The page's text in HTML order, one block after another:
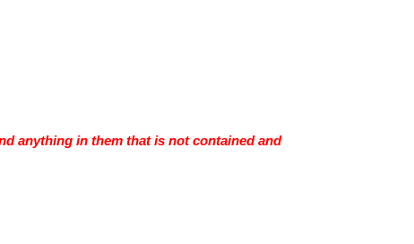
anything in them that is not contained and